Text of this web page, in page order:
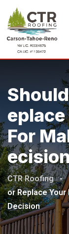
content
For
CTR Roofing -
or Replace
Decision